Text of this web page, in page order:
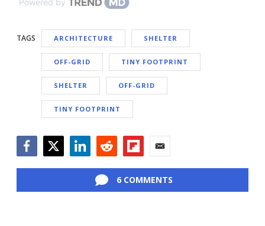
Powered by
TAGS ARCHITECTURE SHELTER
OFF-GRID TINY FOOTPRINT
SHELTER OFF-GRID
TINY FOOTPRINT
6 COMMENTS